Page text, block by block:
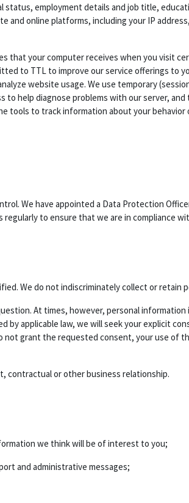
employment details and job title,
online platforms, including your IP
your computer receives when you visit
to TTL to improve our service offerings to
website usage. We use temporary
help diagnose problems with our server,
tools to track information about your
We have appointed a Data Protection
to ensure that we are in compliance
We do not indiscriminately collect or retain
At times, however, personal
applicable law, we will seek your explicit
grant the requested consent, your use of
contractual or other business relationship.
we think will be of interest to you;
and administrative messages;